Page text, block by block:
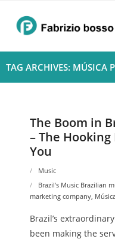
content
Home
- Privacy Policy
TAG ARCHIVES: MÚSICA
The Boom in
– The
You
Music
Brazil’s Music Brazilian
marketing company,
Brazil’s
been making the